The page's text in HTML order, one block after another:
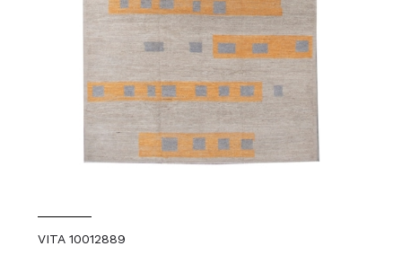
VITA 10012889